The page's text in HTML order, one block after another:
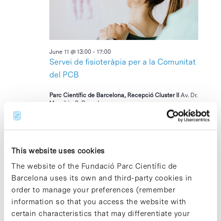
This website uses cookies
The website of the Fundació Parc Científic de
Barcelona uses its own and third-party cookies in
order to manage your preferences (remember
information so that you access the website with
certain characteristics that may differentiate your
Servei de fisioteràpia per a la Comunitat
del PCB
June 11 @ 13:00 -17:00
Parc Científic de Barcelona, Recepció Cluster IIAv. Dr.
Marañón 8, Barcelona